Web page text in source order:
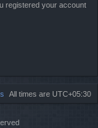
registered your account
All times are UTC+05:30